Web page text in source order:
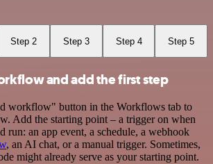
Step 2 Step 3 Step 4 Step 5
and add the first step
workflow" button in the Workflows tab to
Add the starting point – a trigger on when
an app event, a schedule, a webhook
, an AI chat, or a manual trigger. Sometimes,
might already serve as your starting point.